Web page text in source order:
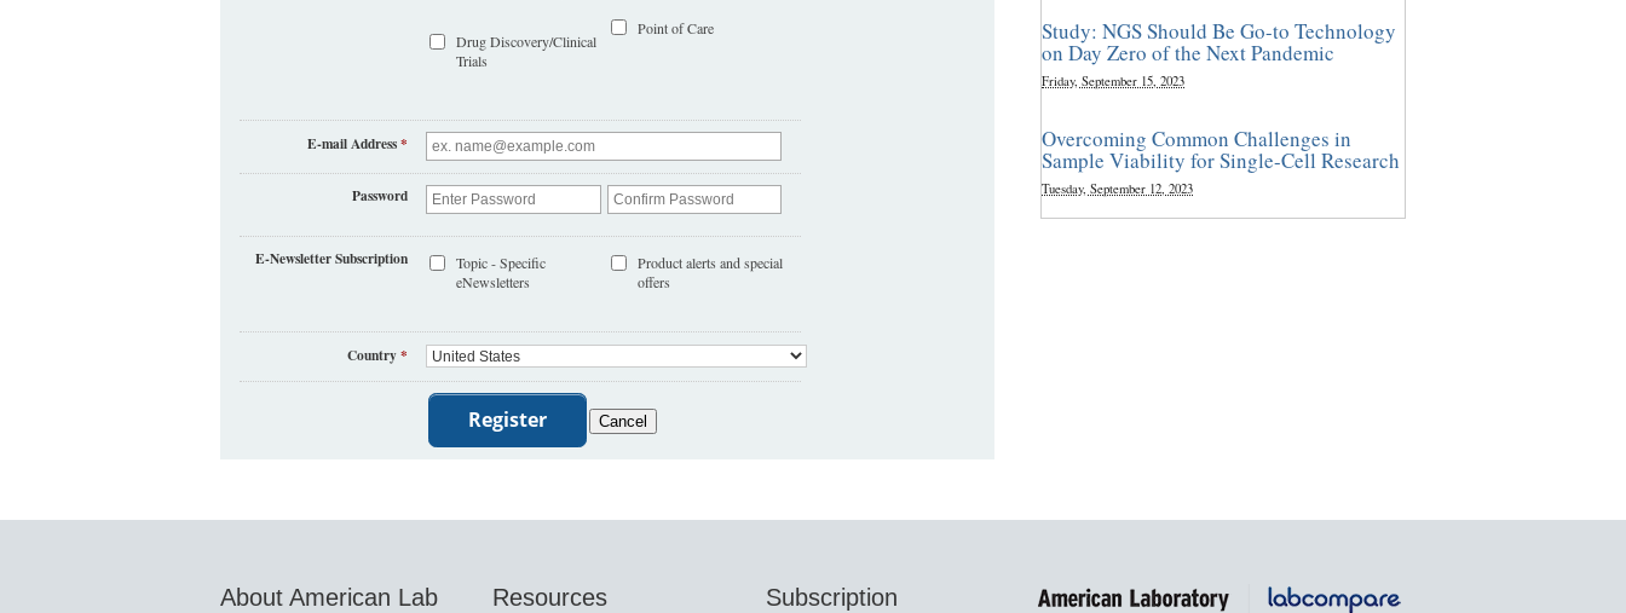
Drug Discovery/Clinical
Trials
Point of Care
E-mail Address*
Password
E-Newsletter Subscription
Topic - Specific
eNewsletters
Product alerts and special
offers
Country*
Study: NGS Should Be Go-to Technology
on Day Zero of the Next Pandemic
Friday, September 15, 2023
Overcoming Common Challenges in
Sample Viability for Single-Cell Research
Tuesday, September 12, 2023
About American Lab Resources Subscription